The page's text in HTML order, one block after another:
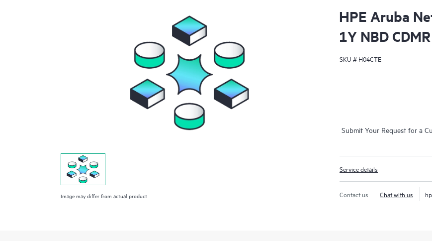
Image may differ from actual product
HPE Aruba
1Y NBD
SKU # H04CTE
Submit Your Request for a
Service details
Contact us Chat with us